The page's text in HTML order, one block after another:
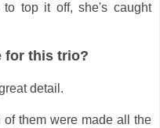
top it off, she's caught
for this trio?
detail.
them were made all the